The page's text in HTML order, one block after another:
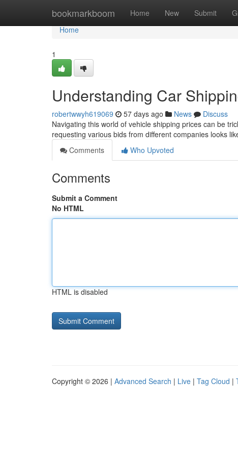
bookmarkboom Home New Submit
Home
Home
1
Understanding Car
robertwwyh619069 57 days ago News
Discuss
Navigating this world of vehicle shipping prices can be
requesting various bids from different companies looks
Comments
Who Upvoted
Comments
Submit a Comment
No HTML
HTML is disabled
Copyright © 2026 | Advanced Search | Live | Tag Cloud |